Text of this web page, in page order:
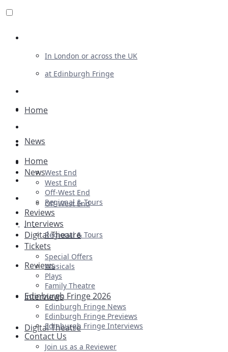
In London or across the UK
at Edinburgh Fringe
Advertising
Plays
Ballet & Dance
Previews
First Look
Home
News
West End
Off-West End
Regional & Tours
Reviews
Interviews
Digital Theatre
Home
News
West End
Off-West End
Regional & Tours
Reviews
Interviews
Digital Theatre
Tickets
Special Offers
Musicals
Plays
Family Theatre
Edinburgh Fringe 2026
Edinburgh Fringe News
Edinburgh Fringe Previews
Edinburgh Fringe Interviews
Contact Us
Join us as a Reviewer